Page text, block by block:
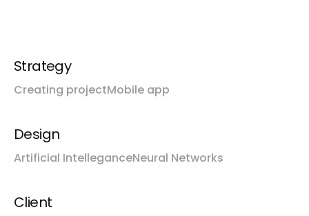
Strategy
Creating projectMobile app
Design
Artificial IntelleganceNeural Networks
Client